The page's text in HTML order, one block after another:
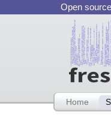
Open
Home